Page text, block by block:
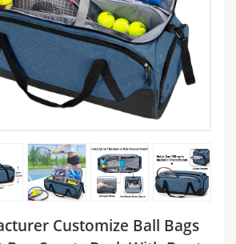
Customize Ball Bags